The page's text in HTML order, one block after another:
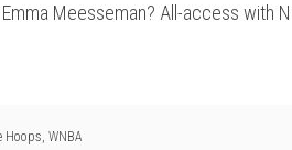
Meesseman? All-access with
Hoops, WNBA